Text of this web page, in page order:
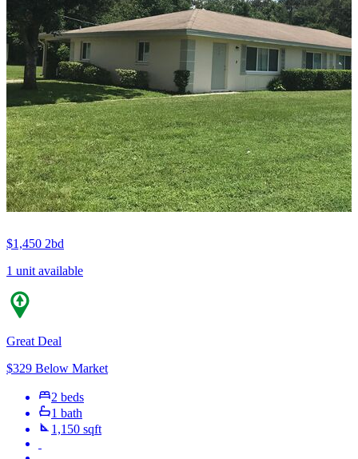
$1,450 2bd
1 unit available
Great Deal
$329 Below Market
2 beds
1 bath
1,150 sqft